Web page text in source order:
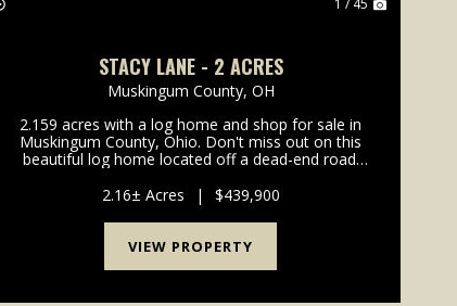
1 / 45
STACY LANE - 2 ACRES
Muskingum County, OH
2.159 acres with a log home and shop for sale in
Muskingum County, Ohio. Don't miss out on this
beautiful log home located off a dead-end road.
School District and only minutes from town.
Property featur...
2.16± Acres | $439,900
VIEW PROPERTY